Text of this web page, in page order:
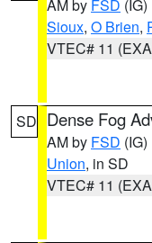
AM by FSD (IG)
Sioux, O Brien,
VTEC# 11
SD Dense Fog
AM by FSD (IG)
Union, in SD
VTEC# 11